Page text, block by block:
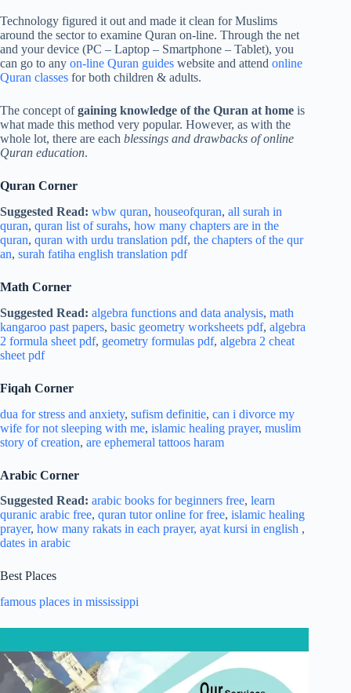
Technology figured it out and made it clean for Muslims
around the sector to examine Quran on-line. Through the net
and your device (PC – Laptop – Smartphone – Tablet), you
can go to any on-line Quran guides website and attend online
Quran classes for both children & adults.
The concept ofgaining knowledge of the Quran at home is
what made this method very popular. However, as with the
whole lot, there are each blessings and drawbacks of online
Quran education.
Quran Corner
Suggested Read: wbw quran, houseofquran, all surah in
quran, quran list of surahs, how many chapters are in the
quran, quran with urdu translation pdf, the chapters of the qur
an, surah fatiha english translation pdf
Math Corner
Suggested Read: algebra functions and data analysis, math
kangaroo past papers, basic geometry worksheets pdf, algebra
2 formula sheet pdf, geometry formulas pdf, algebra 2 cheat
sheet pdf
Fiqah Corner
dua for stress and anxiety, sufism definitie, can i divorce my
wife for not sleeping with me, islamic healing prayer, muslim
story of creation, are ephemeral tattoos haram
Arabic Corner
Suggested Read: arabic books for beginners free, learn
quranic arabic free, quran tutor online for free, islamic healing
prayer, how many rakats in each prayer, ayat kursi in english ,
dates in arabic
Best Places
famous places in mississippi